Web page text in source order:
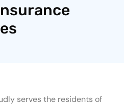
serves the residents of